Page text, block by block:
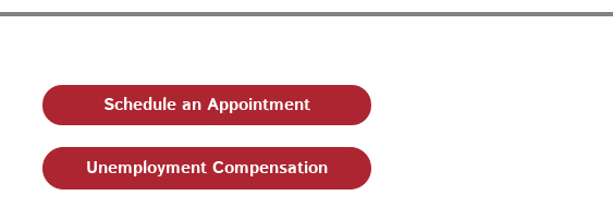
Schedule an Appointment
Unemployment Compensation